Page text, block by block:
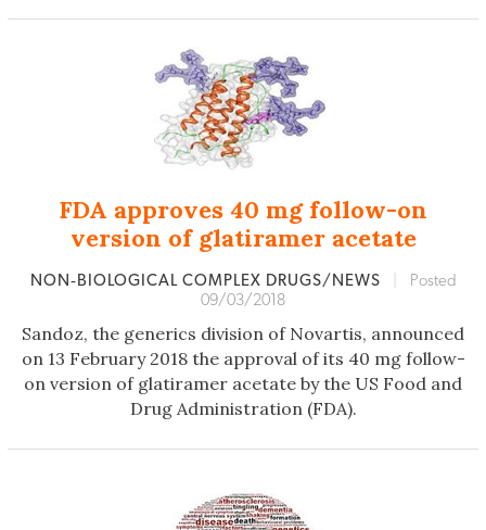
FDA approves 40 mg follow-on
version of glatiramer acetate
NON‐BIOLOGICAL COMPLEX DRUGS/NEWS
Posted
09/03/2018
Sandoz, the generics division of Novartis, announced
on 13 February 2018 the approval of its 40 mg follow-
on version of glatiramer acetate by the US Food and
Drug Administration (FDA).